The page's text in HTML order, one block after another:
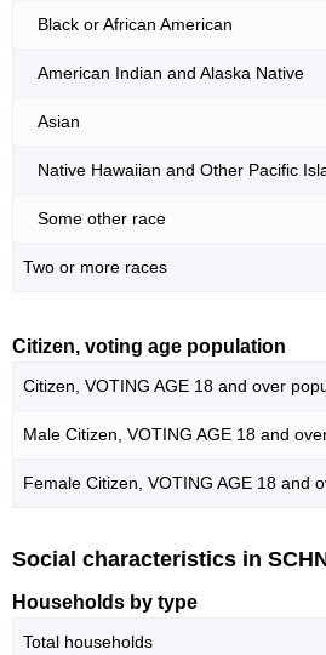
Black or African American
American Indian and Alaska Native
Asian
Native Hawaiian and Other Pacific
Some other race
Two or more races
Citizen, voting age population
Citizen, VOTING AGE 18 and over
Male Citizen, VOTING AGE 18 and
Female Citizen, VOTING AGE 18 and
Social characteristics in
Households by type
Total households